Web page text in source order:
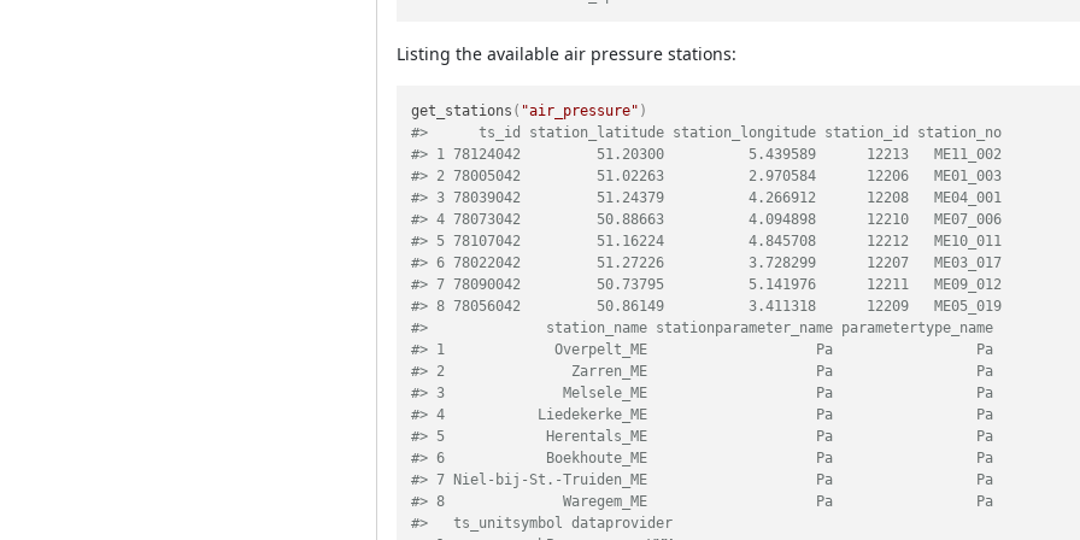
Listing the available air pressure stations:
get_stations ( "air_pressure" )
#>      ts_id station_latitude station_longitude station_id station_no
#> 1 78124042         51.20300          5.439589      12213   ME11_002
#> 2 78005042         51.02263          2.970584      12206   ME01_003
#> 3 78039042         51.24379          4.266912      12208   ME04_001
#> 4 78073042         50.88663          4.094898      12210   ME07_006
#> 5 78107042         51.16224          4.845708      12212   ME10_011
#> 6 78022042         51.27226          3.728299      12207   ME03_017
#> 7 78090042         50.73795          5.141976      12211   ME09_012
#> 8 78056042         50.86149          3.411318      12209   ME05_019
#>              station_name stationparameter_name parametertype_name
#> 1             Overpelt_ME                    Pa                 Pa
#> 2               Zarren_ME                    Pa                 Pa
#> 3              Melsele_ME                    Pa                 Pa
#> 4           Liedekerke_ME                    Pa                 Pa
#> 5            Herentals_ME                    Pa                 Pa
#> 6            Boekhoute_ME                    Pa                 Pa
#> 7 Niel-bij-St.-Truiden_ME                    Pa                 Pa
#> 8              Waregem_ME                    Pa                 Pa
#>   ts_unitsymbol dataprovider